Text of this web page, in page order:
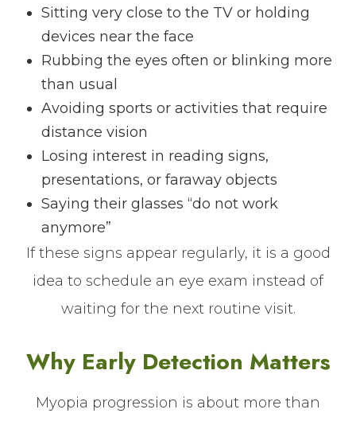
Sitting very close to the TV or holding
devices near the face
Rubbing the eyes often or blinking more
than usual
Avoiding sports or activities that require
distance vision
Losing interest in reading signs,
presentations, or faraway objects
Saying their glasses “do not work
anymore”
If these signs appear regularly, it is a good
idea to schedule an eye exam instead of
waiting for the next routine visit.
Why Early Detection Matters
Myopia progression is about more than